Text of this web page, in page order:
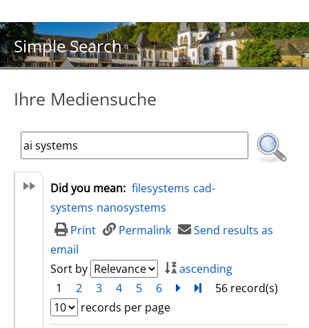
Simple Search
Ihre Mediensuche
Did you mean: filesystems cad-
systems nanosystems
Print
Permalink
Send results as
email
Sort by
ascending
1
2 3 4 5 6 nextTurn to last page
56 record(s)
records per page